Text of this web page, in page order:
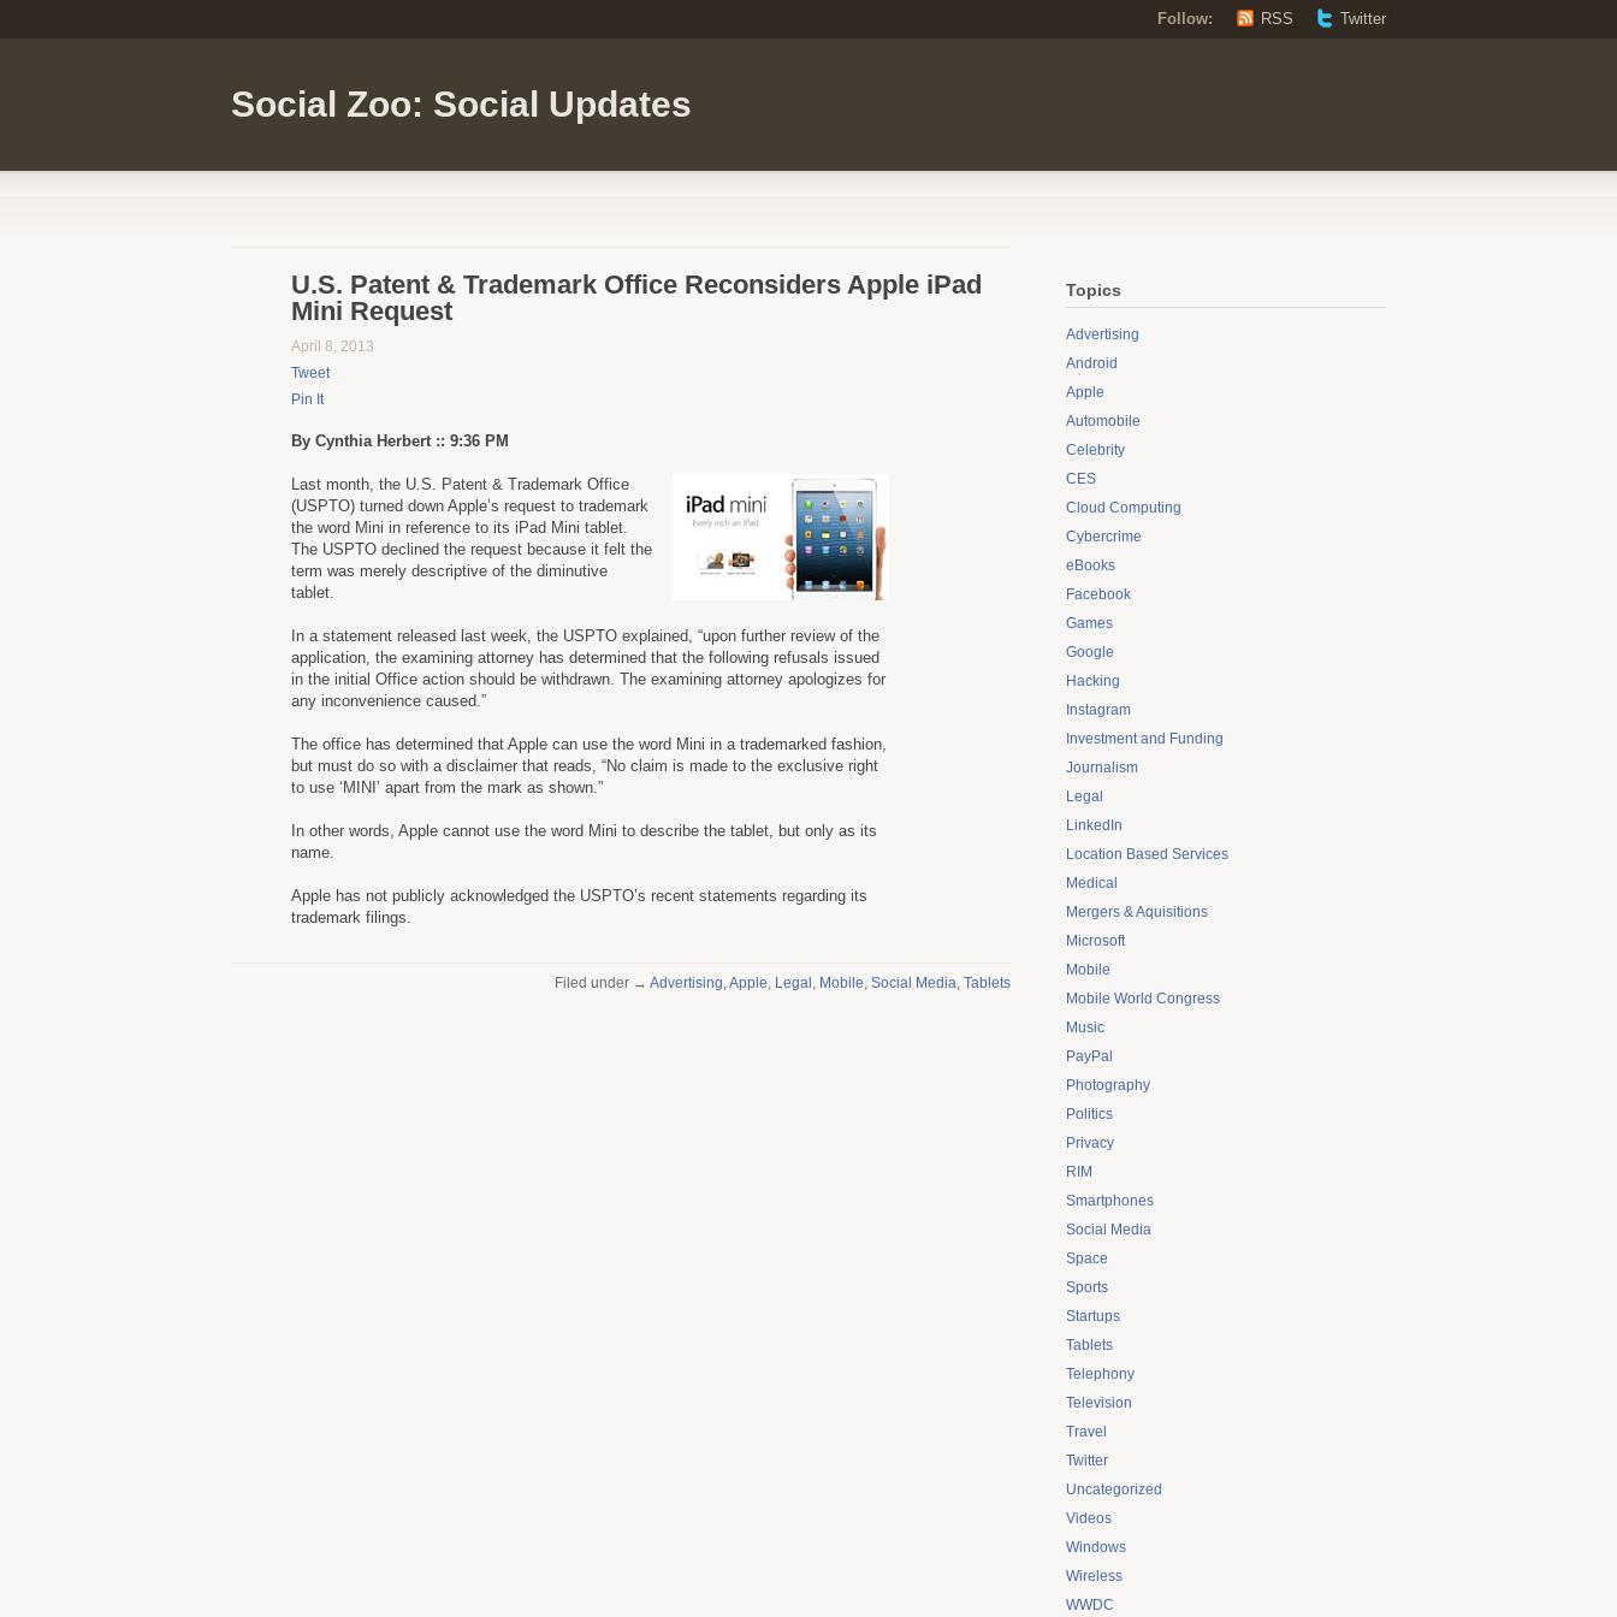
Follow: RSS Twitter
Social Zoo: Social Updates
U.S. Patent & Trademark Office Reconsiders Apple iPad
Mini Request
April 8, 2013
Tweet
Pin It
By Cynthia Herbert :: 9:36 PM
Last month, the U.S. Patent & Trademark Office
(USPTO) turned down Apple’s request to trademark
the word Mini in reference to its iPad Mini tablet.
The USPTO declined the request because it felt the
term was merely descriptive of the diminutive
tablet.
In a statement released last week, the USPTO explained, “upon further review of the
application, the examining attorney has determined that the following refusals issued
in the initial Office action should be withdrawn. The examining attorney apologizes for
any inconvenience caused.”
The office has determined that Apple can use the word Mini in a trademarked fashion,
but must do so with a disclaimer that reads, “No claim is made to the exclusive right
to use ‘MINI’ apart from the mark as shown.”
In other words, Apple cannot use the word Mini to describe the tablet, but only as its
name.
Apple has not publicly acknowledged the USPTO’s recent statements regarding its
trademark filings.
Filed under → Advertising,Apple, Legal , Mobile, Social Media, Tablets
Topics
Advertising
Android
Apple
Automobile
Celebrity
CES
Cloud Computing
Cybercrime
eBooks
Facebook
Games
Google
Hacking
Instagram
Investment and Funding
Journalism
Legal
LinkedIn
Location Based Services
Medical
Mergers & Aquisitions
Microsoft
Mobile
Mobile World Congress
Music
PayPal
Photography
Politics
Privacy
RIM
Smartphones
Social Media
Space
Sports
Startups
Tablets
Telephony
Television
Travel
Twitter
Uncategorized
Videos
Windows
Wireless
WWDC